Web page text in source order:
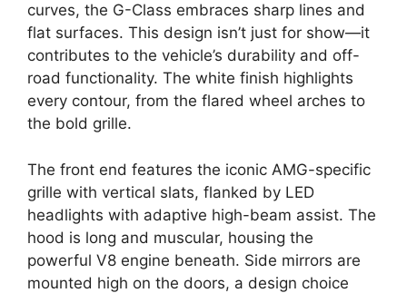
curves, the G-Class embraces sharp lines and
flat surfaces. This design isn’t just for show—it
contributes to the vehicle’s durability and off-
road functionality. The white finish highlights
every contour, from the flared wheel arches to
the bold grille.
The front end features the iconic AMG-specific
grille with vertical slats, flanked by LED
headlights with adaptive high-beam assist. The
hood is long and muscular, housing the
powerful V8 engine beneath. Side mirrors are
mounted high on the doors, a design choice